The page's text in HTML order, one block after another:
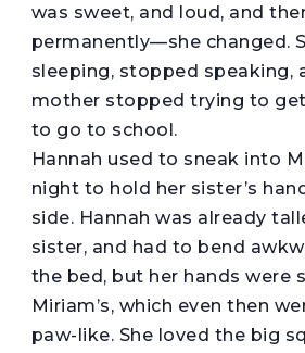
was sweet, and loud, and
permanently—she changed.
sleeping, stopped speaking,
mother stopped trying to
to go to school.
Hannah used to sneak into
night to hold her sister’s
side. Hannah was already
sister, and had to bend
the bed, but her hands were
Miriam’s, which even then
paw-like. She loved the big